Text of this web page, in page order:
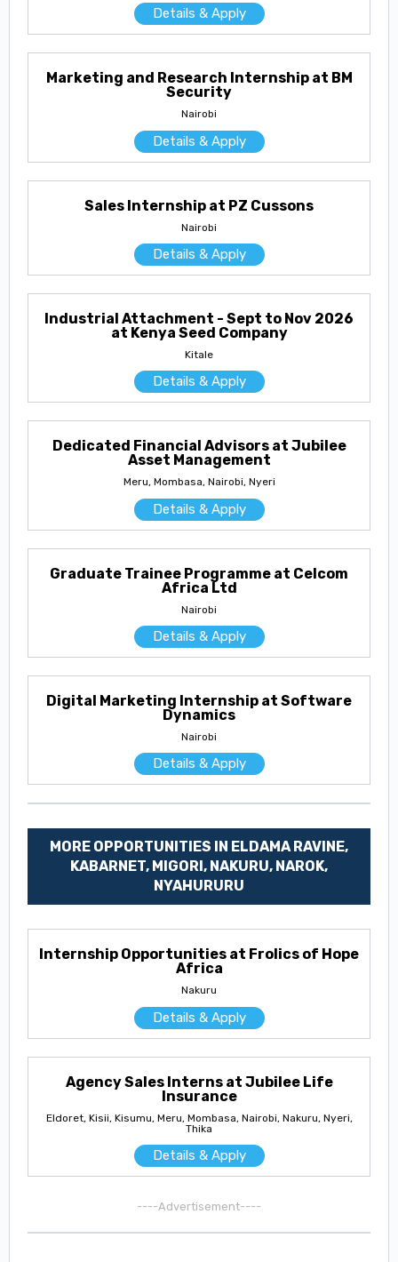
Details & Apply
Marketing and Research Internship at BM
Security
Nairobi
Details & Apply
Sales Internship at PZ Cussons
Nairobi
Details & Apply
Industrial Attachment - Sept to Nov 2026
at Kenya Seed Company
Kitale
Details & Apply
Dedicated Financial Advisors at Jubilee
Asset Management
Meru, Mombasa, Nairobi, Nyeri
Details & Apply
Graduate Trainee Programme at Celcom
Africa Ltd
Nairobi
Details & Apply
Digital Marketing Internship at Software
Dynamics
Nairobi
Details & Apply
MORE OPPORTUNITIES IN ELDAMA RAVINE,
KABARNET, MIGORI, NAKURU, NAROK,
NYAHURURU
Internship Opportunities at Frolics of Hope
Africa
Nakuru
Details & Apply
Agency Sales Interns at Jubilee Life
Insurance
Eldoret, Kisii, Kisumu, Meru, Mombasa, Nairobi, Nakuru, Nyeri,
Thika
Details & Apply
----Advertisement----